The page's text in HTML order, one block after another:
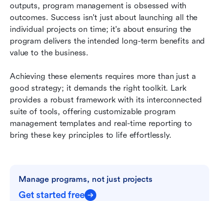
outputs, program management is obsessed with
outcomes. Success isn't just about launching all the
individual projects on time; it's about ensuring the
program delivers the intended long-term benefits and
value to the business.
Achieving these elements requires more than just a
good strategy; it demands the right toolkit. Lark
provides a robust framework with its interconnected
suite of tools, offering customizable program
management templates and real-time reporting to
bring these key principles to life effortlessly.
Manage programs, not just projects
Get started free